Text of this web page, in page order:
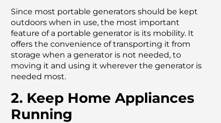
Since most portable generators should be kept
outdoors when in use, the most important
feature of a portable generator is its mobility. It
offers the convenience of transporting it from
storage when a generator is not needed, to
moving it and using it wherever the generator is
needed most.
2. Keep Home Appliances
Running